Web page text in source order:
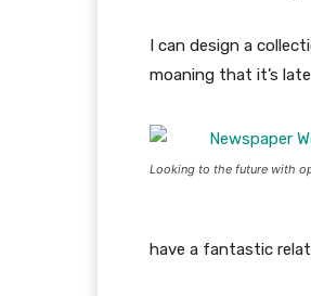
I can design a
moaning that it’s
Looking to the future with
have a fantastic